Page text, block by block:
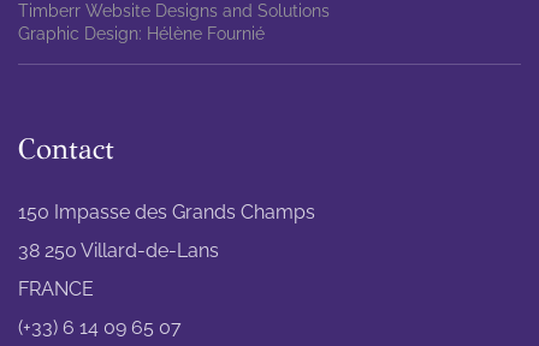
Timberr Website Designs and Solutions
Graphic Design: Hélène Fournié
Contact
150 Impasse des Grands Champs
38 250 Villard-de-Lans
FRANCE
(+33) 6 14 09 65 07